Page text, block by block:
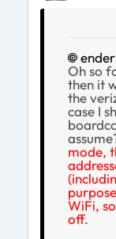
Oh so
then it
the
case I
mode,
WiFi,
off.